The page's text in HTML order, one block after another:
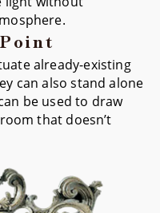
already-existing
can also stand alone
be used to draw
that doesn’t